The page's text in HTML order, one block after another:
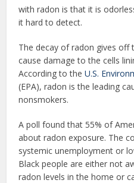
with radon is that it is
it hard to detect.
The decay of radon gives off
cause damage to the cells
According to theU.S.
(EPA), radon is the leading
nonsmokers.
A poll found that 55% of
about radon exposure. The
systemic unemployment or
Black people are either not
radon levels in the home or